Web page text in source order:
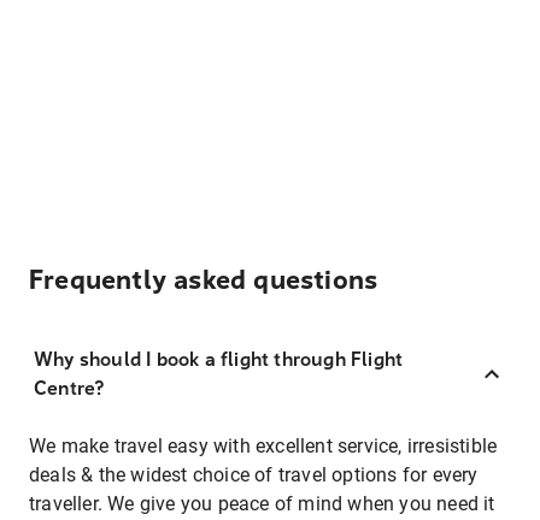
Frequently asked questions
Why should I book a flight through Flight
Centre?
We make travel easy with excellent service, irresistible
deals & the widest choice of travel options for every
traveller. We give you peace of mind when you need it